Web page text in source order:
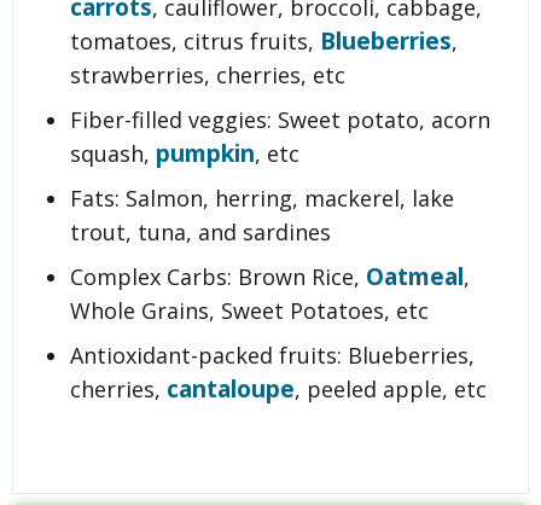
carrots, cauliflower, broccoli, cabbage,
tomatoes, citrus fruits, Blueberries,
strawberries, cherries, etc
Fiber-filled veggies: Sweet potato, acorn
squash, pumpkin, etc
Fats: Salmon, herring, mackerel, lake
trout, tuna, and sardines
Complex Carbs: Brown Rice, Oatmeal,
Whole Grains, Sweet Potatoes, etc
Antioxidant-packed fruits: Blueberries,
cherries, cantaloupe, peeled apple, etc